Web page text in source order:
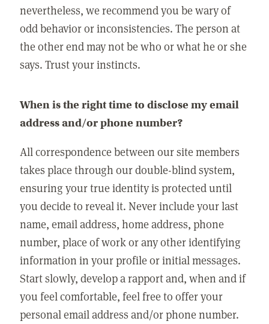
nevertheless, we recommend you be wary of
odd behavior or inconsistencies. The person at
the other end may not be who or what he or she
says. Trust your instincts.
When is the right time to disclose my email
address and/or phone number?
All correspondence between our site members
takes place through our double-blind system,
ensuring your true identity is protected until
you decide to reveal it. Never include your last
name, email address, home address, phone
number, place of work or any other identifying
information in your profile or initial messages.
Start slowly, develop a rapport and, when and if
you feel comfortable, feel free to offer your
personal email address and/or phone number.